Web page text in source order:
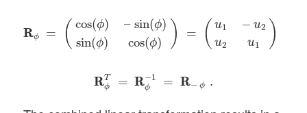
R
Rϕ = ( cos(ϕ) – sin(ϕ)
sin(ϕ) cos(ϕ) ) = ( u1 − u2
u2 u1 )
cos ϕ)–sin sin(ϕ )cos ))=( 2u 2
R
RT
ϕ
= R
R−1
ϕ = R
R− ϕ .
RR =RR =R